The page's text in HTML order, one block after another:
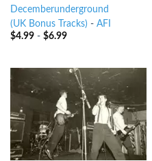
Decemberunderground
(UK Bonus Tracks) - AFI
$4.99- $6.99